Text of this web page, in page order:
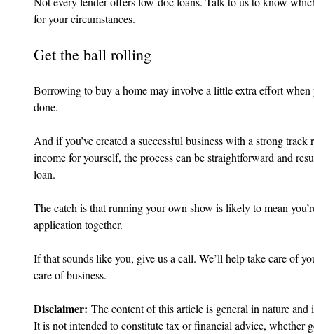
for your circumstances.
Get the ball rolling
Borrowing to buy a home may involve a little extra effort when
done.
And if you’ve created a successful business with a strong
income for yourself, the process can be straightforward and
loan.
The catch is that running your own show is likely to mean
application together.
If that sounds like you, give us a call. We’ll help take care of
care of business.
Disclaimer: The content of this article is general in nature
It is not intended to constitute tax or financial advice, whether